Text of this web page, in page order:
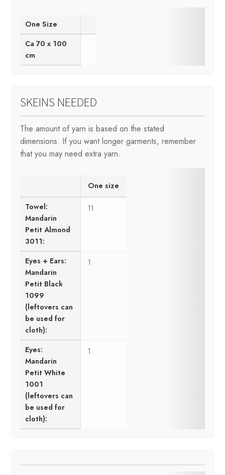
One Size
Ca 70 x 100
cm
SKEINS NEEDED
The amount of yarn is based on the stated
dimensions. If you want longer garments, remember
that you may need extra yarn.
One size
Towel:
Mandarin
Petit Almond
3011:
11
Eyes + Ears:
Mandarin
Petit Black
1099
(leftovers can
be used for
cloth):
1
Eyes:
Mandarin
Petit White
1001
(leftovers can
be used for
cloth):
1